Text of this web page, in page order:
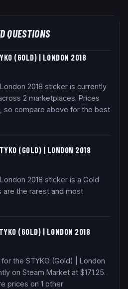
QUESTIONS
(GOLD) | LONDON 2018
2018 sticker is currently
2 marketplaces. Prices
so compare above for the best
(GOLD) | LONDON 2018
2018 sticker is a Gold
are the rarest and most
(GOLD) | LONDON 2018
the STYKO (Gold) | London
on Steam Market at $171.25.
prices on 1 other